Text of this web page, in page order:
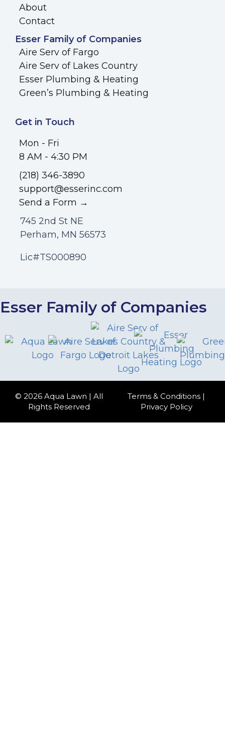
About
Contact
Esser Family of Companies
Aire Serv of Fargo
Aire Serv of Lakes Country
Esser Plumbing & Heating
Green’s Plumbing & Heating
Get in Touch
Mon - Fri
8 AM - 4:30 PM
(218) 346-3890
support@esserinc.com
Send a Form →
745 2nd St NE
Perham, MN 56573
Lic#TS000890
Esser Family of Companies
© 2026 Aqua Lawn | All
Rights Reserved
Terms & Conditions |
Privacy Policy